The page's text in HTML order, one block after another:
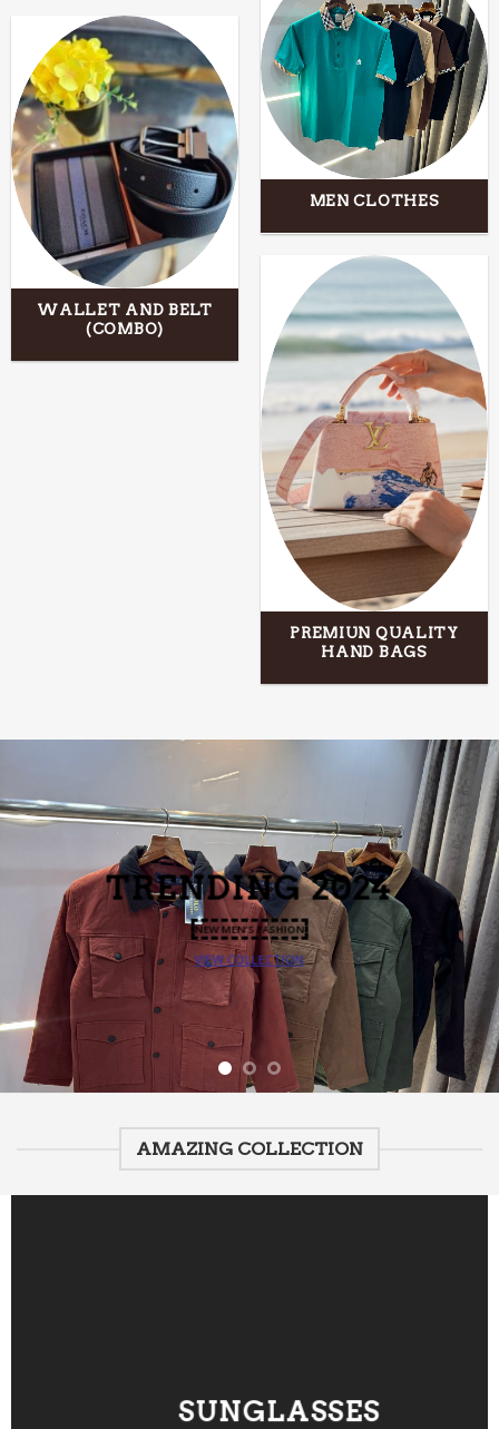
MEN CLOTHES
WALLET AND BELT
(COMBO)
PREMIUN QUALITY
HAND BAGS
TRENDING
2024
NEW MEN’S FASHION
VIEW COLLECTION
AMAZING COLLECTION
SUNGLASSES